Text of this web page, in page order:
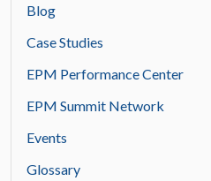
Blog
Case Studies
EPM Performance Center
EPM Summit Network
Events
Glossary